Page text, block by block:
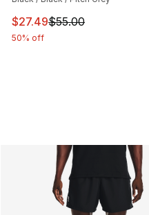
This item is on sale.
$27.49$55.00
50% off